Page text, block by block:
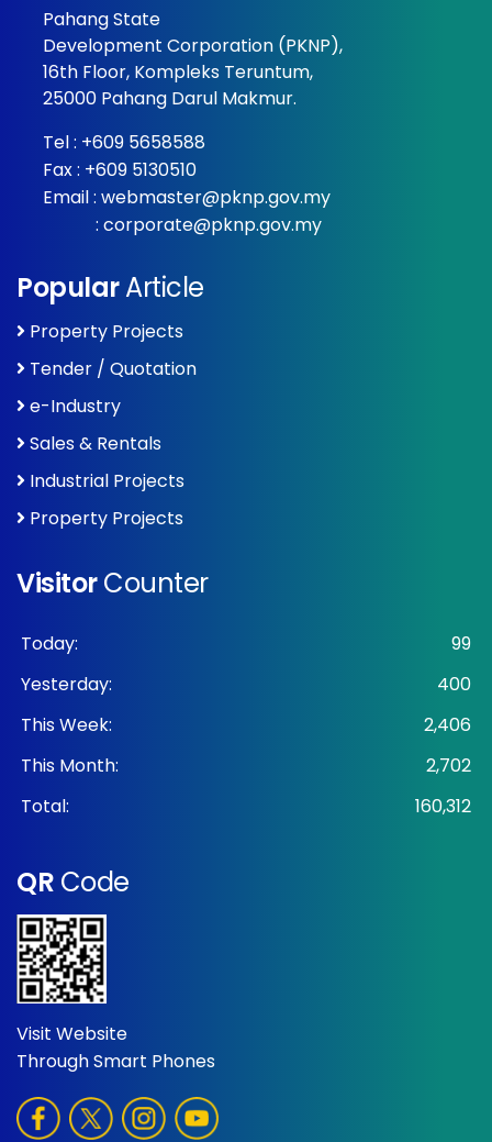
Pahang State
Development Corporation (PKNP),
16th Floor, Kompleks Teruntum,
25000 Pahang Darul Makmur.
Tel : +609 5658588
Fax : +609 5130510
Email : webmaster@pknp.gov.my
: corporate@pknp.gov.my
PopularArticle
Property Projects
Tender / Quotation
e-Industry
Sales & Rentals
Industrial Projects
Property Projects
VisitorCounter
Today:
99
Yesterday:
400
This Week:
2,406
This Month:
2,702
Total:
160,312
QR Code
Visit Website
Through Smart Phones